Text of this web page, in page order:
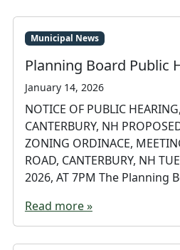
Municipal News
Planning Board Public
January 14, 2026
NOTICE OF PUBLIC
CANTERBURY, NH
ZONING ORDINACE,
ROAD, CANTERBURY, NH
2026, AT 7PM The Planning
Read more »